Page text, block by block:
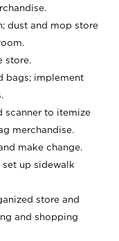
dust and mop store
store.
bags; implement
scanner to itemize
merchandise.
make change.
up sidewalk
store and
and shopping